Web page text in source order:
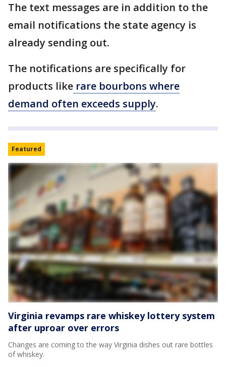
The text messages are in addition to the
email notifications the state agency is
already sending out.
The notifications are specifically for
products like rare bourbons where
demand often exceeds supply.
Featured
Virginia revamps rare whiskey lottery system
after uproar over errors
Changes are coming to the way Virginia dishes out rare bottles
of whiskey.